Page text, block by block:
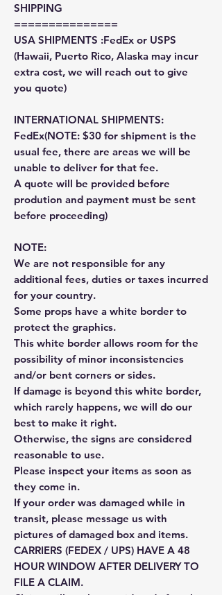
SHIPPING
===============
USA SHIPMENTS :FedEx or USPS
(Hawaii, Puerto Rico, Alaska may incur
extra cost, we will reach out to give
you quote)
INTERNATIONAL SHIPMENTS:
FedEx(NOTE: $30 for shipment is the
usual fee, there are areas we will be
unable to deliver for that fee.
A quote will be provided before
prodution and payment must be sent
before proceeding)
NOTE:
We are not responsible for any
additional fees, duties or taxes incurred
for your country.
Some props have a white border to
protect the graphics.
This white border allows room for the
possibility of minor inconsistencies
and/or bent corners or sides.
If damage is beyond this white border,
which rarely happens, we will do our
best to make it right.
Otherwise, the signs are considered
reasonable to use.
Please inspect your items as soon as
they come in.
If your order was damaged while in
transit, please message us with
pictures of damaged box and items.
CARRIERS (FEDEX / UPS) HAVE A 48
HOUR WINDOW AFTER DELIVERY TO
FILE A CLAIM.